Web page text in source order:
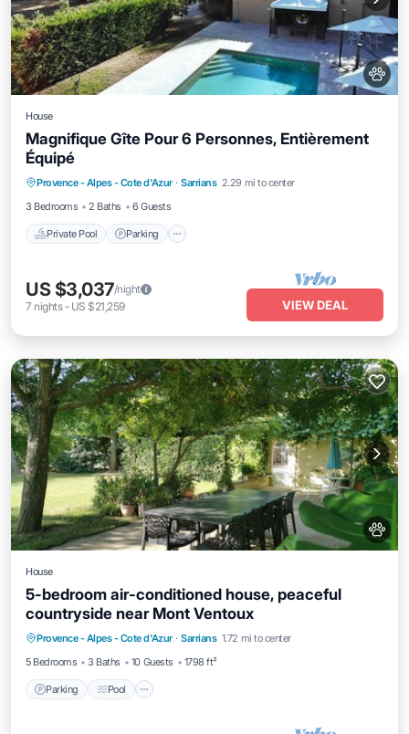
House
Magnifique Gîte Pour 6 Personnes, Entièrement
Équipé
Provence - Alpes - Cote d'Azur · Sarrians 2.29 mi to center
3 Bedrooms
2 Baths 6 Guests
Private Pool Parking
Balcony/Terrace
US $3,037/night
7 nights- US $21,259 VIEW DEAL
House
5-bedroom air-conditioned house, peaceful
countryside near Mont Ventoux
Provence - Alpes - Cote d'Azur · Sarrians 1.72 mi to center
5 Bedrooms
3 Baths 10 Guests 1798 ft²
Parking Pool
Parking Pool
Balcony/Terrace
Kitchen